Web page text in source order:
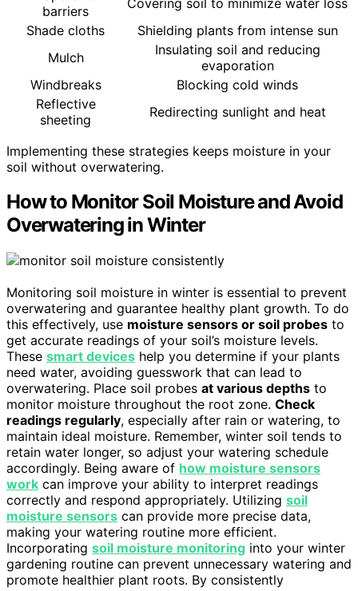
barriers
Shade cloths
Shielding plants from intense sun
Mulch
Insulating soil and reducing
evaporation
Windbreaks
Blocking cold winds
Reflective
sheeting
Redirecting sunlight and heat
Implementing these strategies keeps moisture in your
soil without overwatering.
How to Monitor Soil Moisture and Avoid
Overwatering in Winter
Monitoring soil moisture in winter is essential to prevent
overwatering and guarantee healthy plant growth. To do
this effectively, use moisture sensors or soil probes to
get accurate readings of your soil’s moisture levels.
These smart devices help you determine if your plants
need water, avoiding guesswork that can lead to
overwatering. Place soil probes at various depths to
monitor moisture throughout the root zone. Check
readings regularly, especially after rain or watering, to
maintain ideal moisture. Remember, winter soil tends to
retain water longer, so adjust your watering schedule
accordingly. Being aware of how moisture sensors
work can improve your ability to interpret readings
correctly and respond appropriately. Utilizing soil
moisture sensors can provide more precise data,
making your watering routine more efficient.
Incorporating soil moisture monitoring into your winter
gardening routine can prevent unnecessary watering and
promote healthier plant roots. By consistently